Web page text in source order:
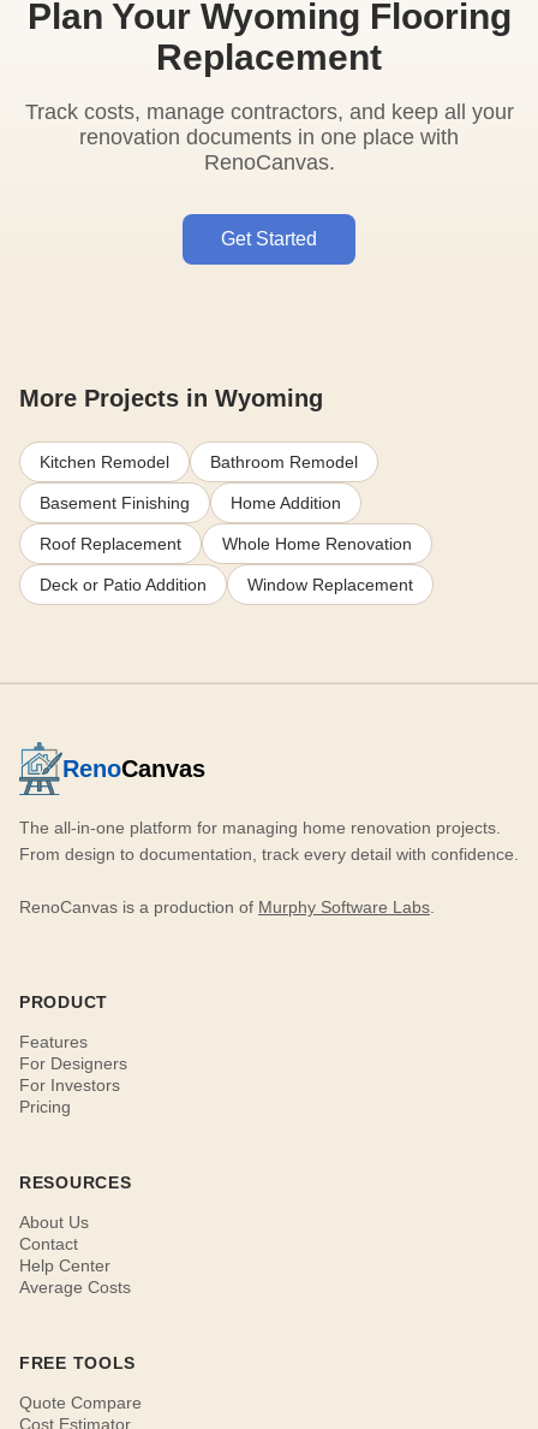
Plan Your Wyoming Flooring
Replacement
Track costs, manage contractors, and keep all your
renovation documents in one place with
RenoCanvas.
Get Started
More Projects in Wyoming
Kitchen Remodel Bathroom Remodel
Basement Finishing Home Addition
Roof Replacement Whole Home Renovation
Deck or Patio Addition Window Replacement
RenoCanvas
The all-in-one platform for managing home renovation projects.
From design to documentation, track every detail with confidence.
RenoCanvas is a production of Murphy Software Labs
PRODUCT
Features
For Designers
For Investors
Pricing
RESOURCES
About Us
Contact
Help Center
Average Costs
FREE TOOLS
Quote Compare
Cost Estimator